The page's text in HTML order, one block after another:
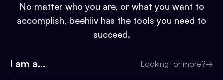
No matter who you are, or what you want to
accomplish, beehiiv has the tools you need to
succeed.
I am a... Looking for more?→